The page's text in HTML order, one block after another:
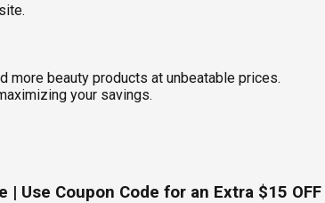
more beauty products at unbeatable prices.
your savings.
| Use Coupon Code for an Extra $15